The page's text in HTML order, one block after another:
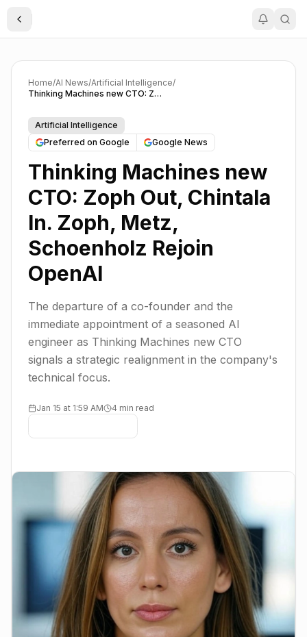
Toggle Sidebar
Home/AI News/Artificial Intelligence/
Thinking Machines new CTO: Zoph Out, Chintala In. Zoph, Metz, Schoenholz Rejoin OpenAI
Artificial Intelligence
Preferred on Google
Google News
Thinking Machines new
CTO: Zoph Out, Chintala
In. Zoph, Metz,
Schoenholz Rejoin
OpenAI
The departure of a co-founder and the
immediate appointment of a seasoned AI
engineer as Thinking Machines new CTO
signals a strategic realignment in the company's
technical focus.
Jan 15 at 1:59 AM 4 min read